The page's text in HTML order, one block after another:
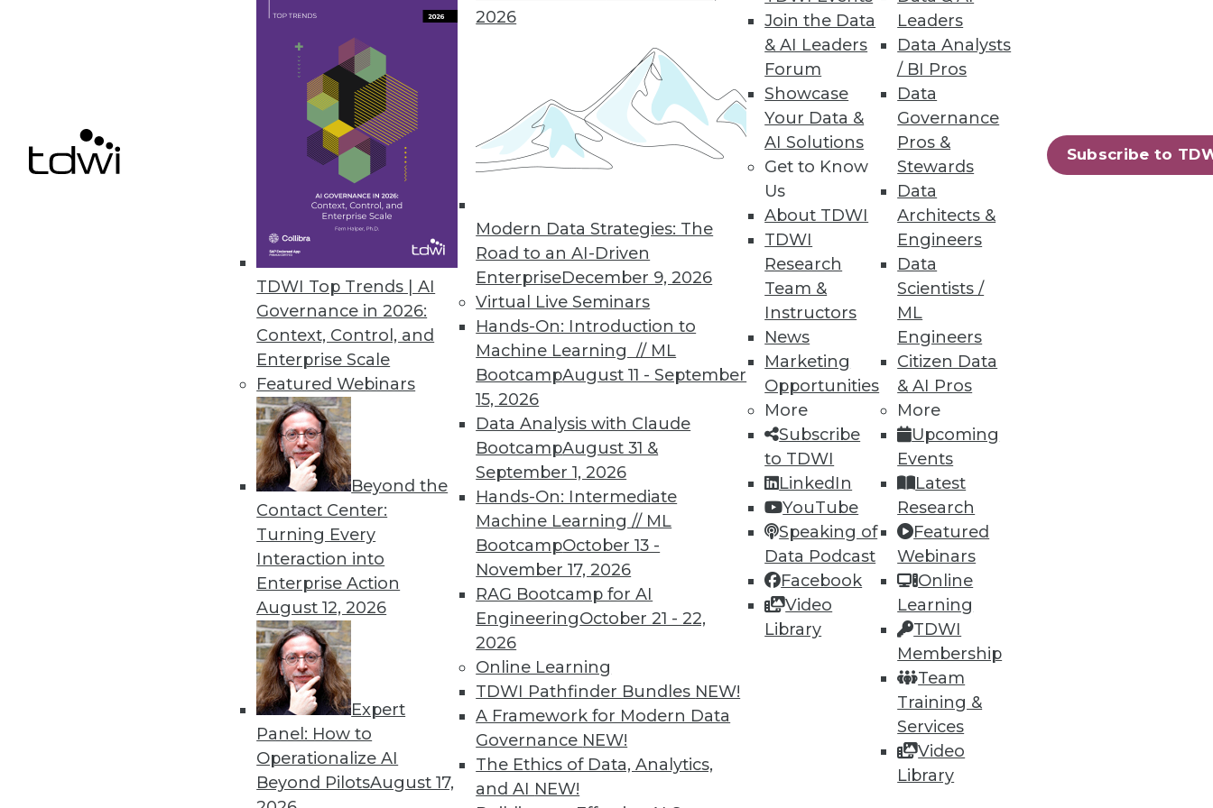
TDWI Top Trends | AI
Governance in 2026:
Context, Control, and
Enterprise Scale
Featured Webinars
Beyond the
Contact Center:
Turning Every
Interaction into
Enterprise Action
August 12, 2026
Expert
Panel: How to
Operationalize AI
Beyond PilotsAugust 17,
2026
Modern Data Strategies: The
Road to an AI-Driven
EnterpriseDecember 9, 2026
Virtual Live Seminars
Hands-On: Introduction to
Machine Learning // ML
BootcampAugust 11 - September
15, 2026
Data Analysis with Claude
BootcampAugust 31 &
September 1, 2026
Hands-On: Intermediate
Machine Learning // ML
BootcampOctober 13 -
November 17, 2026
RAG Bootcamp for AI
EngineeringOctober 21 - 22,
2026
Online Learning
TDWI Pathfinder Bundles NEW!
A Framework for Modern Data
Governance NEW!
The Ethics of Data, Analytics,
and AI NEW!
Join the Data
& AI Leaders
Forum
Showcase
Your Data &
AI Solutions
Get to Know
Us
About TDWI
TDWI
Research
Team &
Instructors
News
Marketing
Opportunities
More
Subscribe
to TDWI
LinkedIn
YouTube
Speaking of
Data Podcast
Facebook
Video
Library
Leaders
Data Analysts
/ BI Pros
Data
Governance
Pros &
Stewards
Data
Architects &
Engineers
Data
Scientists /
ML
Engineers
Citizen Data
& AI Pros
More
Upcoming
Events
Latest
Research
Featured
Webinars
Online
Learning
TDWI
Membership
Team
Training &
Services
Video
Library
Subscribe to
Stimulsoft Releases Stimulsoft Reports Version 2010.1
Includes reporting tools for .NET, ASP.NET, WPF
Basis Technology Unveils Next-Generation Text Analysis Platform
Rosette 7 enables fast, accurate, multilingual search-based applications
« previous 88 89 91 92 93 94 96 98 next »
TDWI MEMBERSHIP
Get immediate access to training
discounts, video library, research, and
more.
Find the right level of Membership for you.
TDWI
About TDWI